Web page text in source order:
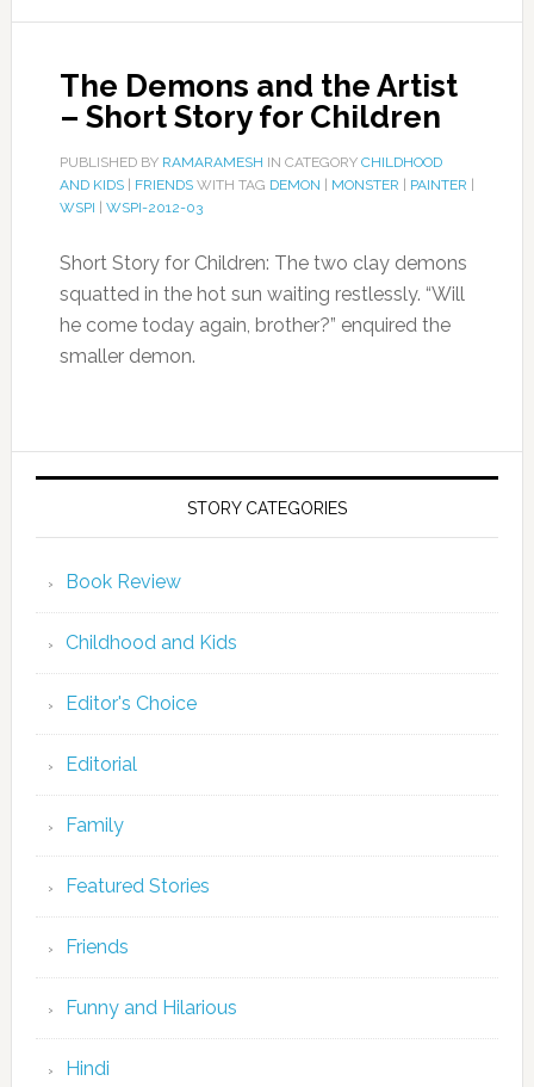
The Demons and the Artist
– Short Story for Children
PUBLISHED BY RAMARAMESH IN CATEGORY CHILDHOOD
AND KIDS| FRIENDSWITH TAG DEMON MONSTER PAINTER
WSPI
WSPI-2012-03
Short Story for Children: The two clay demons
squatted in the hot sun waiting restlessly. “Will
he come today again, brother?” enquired the
smaller demon.
STORY CATEGORIES
Book Review
Childhood and Kids
Editor's Choice
Editorial
Family
Featured Stories
Friends
Funny and Hilarious
Hindi